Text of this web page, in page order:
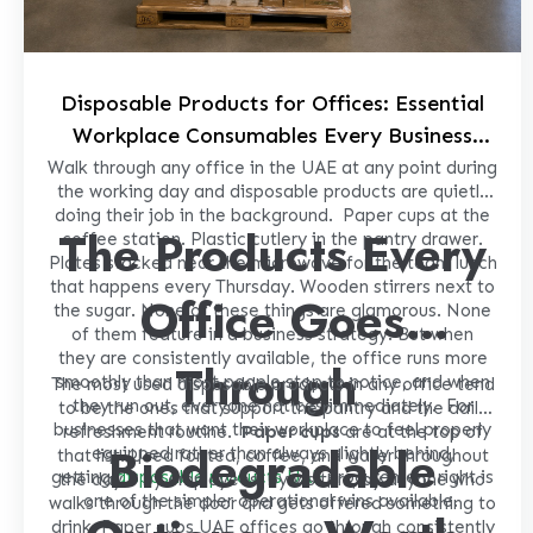
Disposable Products for Offices: Essential
Workplace Consumables Every Business
Should Keep in Stock
Walk through any office in the UAE at any point during
the working day and disposable products are quietly
doing their job in the background. Paper cups at the
coffee station. Plastic cutlery in the pantry drawer.
Plates stacked near the microwave for the team lunch
that happens every Thursday. Wooden stirrers next to
the sugar. None of these things are glamorous. None
of them feature in a business strategy. But when
they are consistently available, the office runs more
smoothly than most people stop to notice, and when
they run out, everyone notices immediately. For
businesses that want their workplace to feel properly
equipped rather than always slightly behind,
getting disposable products UAEprocurement right is
one of the simpler operational wins available.
The Products Every
Office Goes
Through
The most used disposable products in any office tend
to be the ones that support the pantry and the daily
refreshment routine. Paper cupsare at the top of
that list. Used for tea, coffee, and water throughout
the day – by employees, by visitors, by anyone who
walks through the door and gets offered something to
drink. Paper cups UAE offices go through consistently
Biodegradable